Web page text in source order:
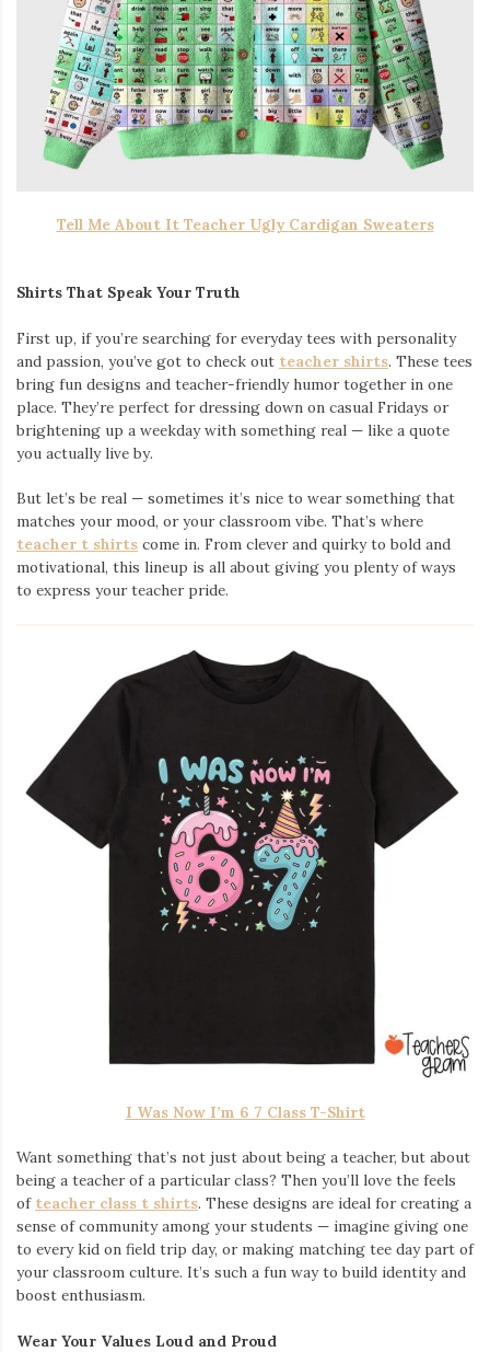
Tell Me About It Teacher Ugly Cardigan Sweaters
Shirts That Speak Your Truth
First up, if you’re searching for everyday tees with personality
and passion, you’ve got to check out teacher shirts. These tees
bring fun designs and teacher-friendly humor together in one
place. They’re perfect for dressing down on casual Fridays or
brightening up a weekday with something real — like a quote
you actually live by.
But let’s be real — sometimes it’s nice to wear something that
matches your mood, or your classroom vibe. That’s where
teacher t shirts come in. From clever and quirky to bold and
motivational, this lineup is all about giving you plenty of ways
to express your teacher pride.
I Was Now I’m 6 7 Class T-Shirt
Want something that’s not just about being a teacher, but about
being a teacher of a particular class? Then you’ll love the feels
of teacher class t shirts. These designs are ideal for creating a
sense of community among your students — imagine giving one
to every kid on field trip day, or making matching tee day part of
your classroom culture. It’s such a fun way to build identity and
boost enthusiasm.
Wear Your Values Loud and Proud